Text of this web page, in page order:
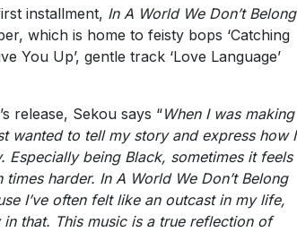
installment, In A World We Don’t Belong
which is home to feisty bops ‘Catching
You Up’, gentle track ‘Love Language’
release, Sekou says “When I was making
wanted to tell my story and express how I
Especially being Black, sometimes it feels
harder. In A World We Don’t Belong
I’ve often felt like an outcast in my life,
in that. This music is a true reflection of